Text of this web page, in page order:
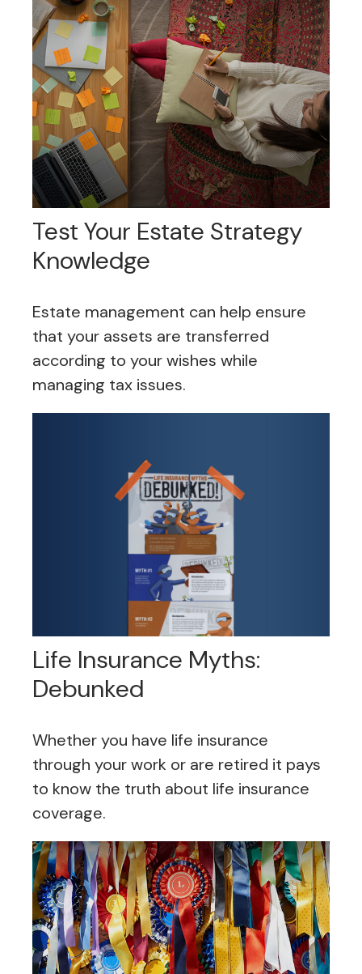
Test Your Estate Strategy
Knowledge
Estate management can help ensure
that your assets are transferred
according to your wishes while
managing tax issues.
Life Insurance Myths:
Debunked
Whether you have life insurance
through your work or are retired it pays
to know the truth about life insurance
coverage.